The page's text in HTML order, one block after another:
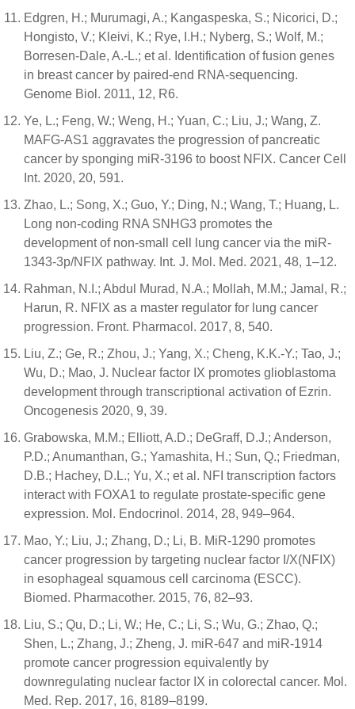
Edgren, H.; Murumagi, A.; Kangaspeska, S.; Nicorici, D.;
Hongisto, V.; Kleivi, K.; Rye, I.H.; Nyberg, S.; Wolf, M.;
Borresen-Dale, A.-L.; et al. Identification of fusion genes
in breast cancer by paired-end RNA-sequencing.
Genome Biol. 2011, 12, R6.
Ye, L.; Feng, W.; Weng, H.; Yuan, C.; Liu, J.; Wang, Z.
MAFG-AS1 aggravates the progression of pancreatic
cancer by sponging miR-3196 to boost NFIX. Cancer Cell
Int. 2020, 20, 591.
Zhao, L.; Song, X.; Guo, Y.; Ding, N.; Wang, T.; Huang, L.
Long non-coding RNA SNHG3 promotes the
development of non-small cell lung cancer via the miR-
1343-3p/NFIX pathway. Int. J. Mol. Med. 2021, 48, 1–12.
Rahman, N.I.; Abdul Murad, N.A.; Mollah, M.M.; Jamal, R.;
Harun, R. NFIX as a master regulator for lung cancer
progression. Front. Pharmacol. 2017, 8, 540.
Liu, Z.; Ge, R.; Zhou, J.; Yang, X.; Cheng, K.K.-Y.; Tao, J.;
Wu, D.; Mao, J. Nuclear factor IX promotes glioblastoma
development through transcriptional activation of Ezrin.
Oncogenesis 2020, 9, 39.
Grabowska, M.M.; Elliott, A.D.; DeGraff, D.J.; Anderson,
P.D.; Anumanthan, G.; Yamashita, H.; Sun, Q.; Friedman,
D.B.; Hachey, D.L.; Yu, X.; et al. NFI transcription factors
interact with FOXA1 to regulate prostate-specific gene
expression. Mol. Endocrinol. 2014, 28, 949–964.
Mao, Y.; Liu, J.; Zhang, D.; Li, B. MiR-1290 promotes
cancer progression by targeting nuclear factor I/X(NFIX)
in esophageal squamous cell carcinoma (ESCC).
Biomed. Pharmacother. 2015, 76, 82–93.
Liu, S.; Qu, D.; Li, W.; He, C.; Li, S.; Wu, G.; Zhao, Q.;
Shen, L.; Zhang, J.; Zheng, J. miR-647 and miR-1914
promote cancer progression equivalently by
downregulating nuclear factor IX in colorectal cancer. Mol.
Med. Rep. 2017, 16, 8189–8199.